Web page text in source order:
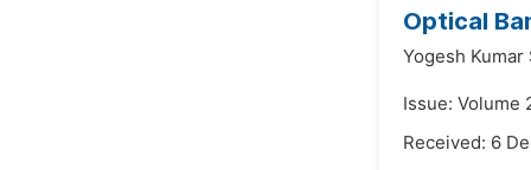
Optical
Yogesh Kumar
Issue: Volume
Received: 6